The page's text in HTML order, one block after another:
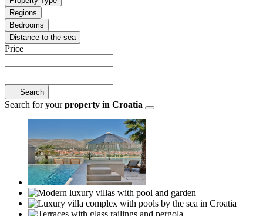
Regions
Bedrooms
Distance to the sea
Price
Search
Search for yourproperty in Croatia